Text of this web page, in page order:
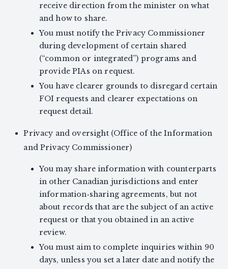
receive direction from the minister on what
and how to share.
You must notify the Privacy Commissioner
during development of certain shared
(“common or integrated”) programs and
provide PIAs on request.
You have clearer grounds to disregard certain
FOI requests and clearer expectations on
request detail.
Privacy and oversight (Office of the Information
and Privacy Commissioner)
You may share information with counterparts
in other Canadian jurisdictions and enter
information‑sharing agreements, but not
about records that are the subject of an active
request or that you obtained in an active
review.
You must aim to complete inquiries within 90
days, unless you set a later date and notify the